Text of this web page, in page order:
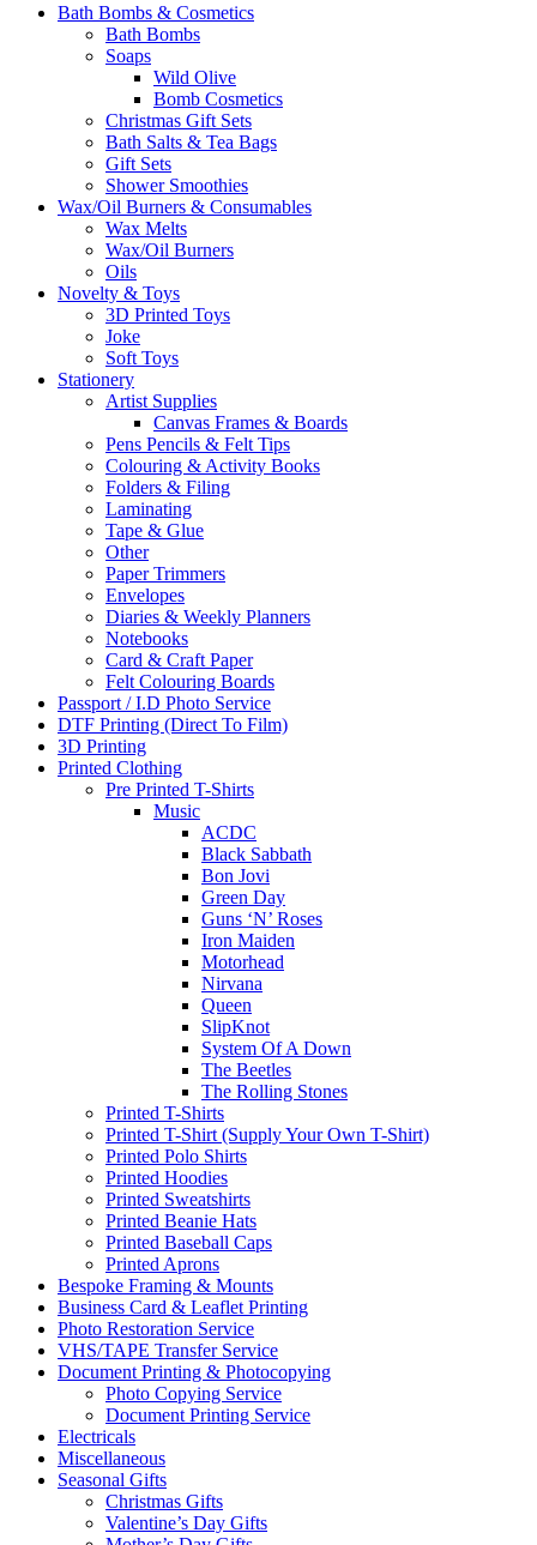
Bath Bombs & Cosmetics
Bath Bombs
Soaps
Wild Olive
Bomb Cosmetics
Christmas Gift Sets
Bath Salts & Tea Bags
Gift Sets
Shower Smoothies
Wax/Oil Burners & Consumables
Wax Melts
Wax/Oil Burners
Oils
Novelty & Toys
3D Printed Toys
Joke
Soft Toys
Stationery
Artist Supplies
Canvas Frames & Boards
Pens Pencils & Felt Tips
Colouring & Activity Books
Folders & Filing
Laminating
Tape & Glue
Other
Paper Trimmers
Envelopes
Diaries & Weekly Planners
Notebooks
Card & Craft Paper
Felt Colouring Boards
Passport / I.D Photo Service
DTF Printing (Direct To Film)
3D Printing
Printed Clothing
Pre Printed T-Shirts
Music
ACDC
Black Sabbath
Bon Jovi
Green Day
Guns ‘N’ Roses
Iron Maiden
Motorhead
Nirvana
Queen
SlipKnot
System Of A Down
The Beetles
The Rolling Stones
Printed T-Shirts
Printed T-Shirt (Supply Your Own T-Shirt)
Printed Polo Shirts
Printed Hoodies
Printed Sweatshirts
Printed Beanie Hats
Printed Baseball Caps
Printed Aprons
Bespoke Framing & Mounts
Business Card & Leaflet Printing
Photo Restoration Service
VHS/TAPE Transfer Service
Document Printing & Photocopying
Photo Copying Service
Document Printing Service
Electricals
Miscellaneous
Seasonal Gifts
Christmas Gifts
Valentine’s Day Gifts